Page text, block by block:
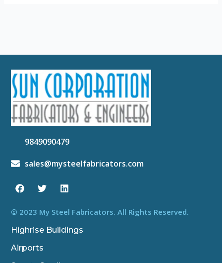
9849090479
sales@mysteelfabricators.com
a
c
b
o
o
k
w
i
t
e
r
i
n
e
d
i
n
© 2023 My Steel Fabricators. All Rights Reserved.
Highrise Buildings
Airports